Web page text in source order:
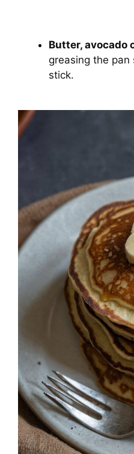
Butter, avocado
greasing the pan
stick.